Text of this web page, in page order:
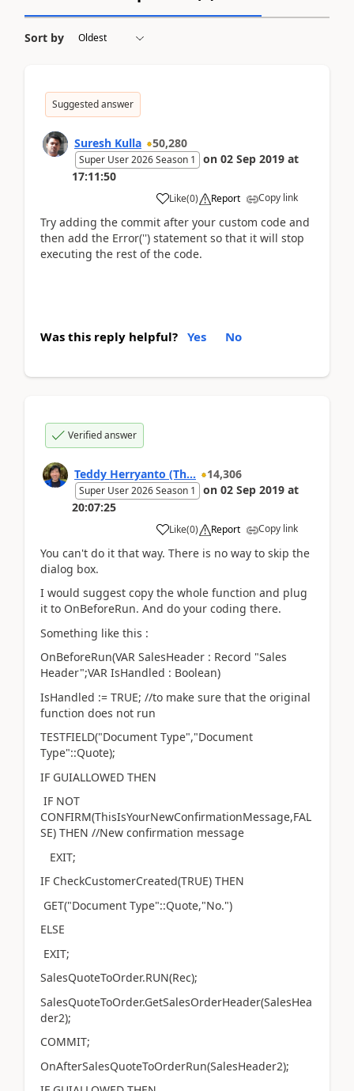
Sort by
Suggested answer
Suresh Kulla 50,280
Super User 2026 Season 1 on 02 Sep 2019 at
17:11:50
Like(0) Report Copy link
Try adding the commit after your custom code and
then add the Error('') statement so that it will stop
executing the rest of the code.
Was this reply helpful? Yes No
Verified answer
Teddy Herryanto (Th... 14,306
Super User 2026 Season 1 on 02 Sep 2019 at
20:07:25
Like(0) Report Copy link
You can't do it that way. There is no way to skip the
dialog box.
I would suggest copy the whole function and plug
it to OnBeforeRun. And do your coding there.
Something like this :
OnBeforeRun(VAR SalesHeader : Record "Sales
Header";VAR IsHandled : Boolean)
IsHandled := TRUE; //to make sure that the original
function does not run
TESTFIELD("Document Type","Document
Type"::Quote);
IF GUIALLOWED THEN
IF NOT
CONFIRM(ThisIsYourNewConfirmationMessage,FAL
SE) THEN //New confirmation message
EXIT;
IF CheckCustomerCreated(TRUE) THEN
GET("Document Type"::Quote,"No.")
ELSE
EXIT;
SalesQuoteToOrder.RUN(Rec);
SalesQuoteToOrder.GetSalesOrderHeader(SalesHea
der2);
COMMIT;
OnAfterSalesQuoteToOrderRun(SalesHeader2);